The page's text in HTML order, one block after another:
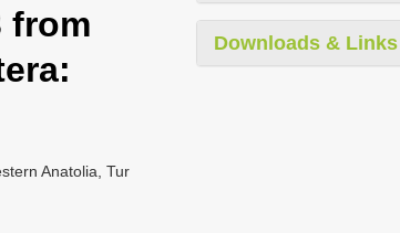
from
Anatolia, Tur
Downloads & Links